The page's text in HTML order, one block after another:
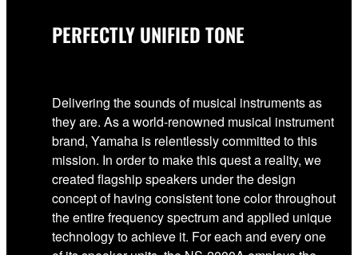
PERFECTLY UNIFIED TONE
Delivering the sounds of musical instruments as
they are. As a world-renowned musical instrument
brand, Yamaha is relentlessly committed to this
mission. In order to make this quest a reality, we
created flagship speakers under the design
concept of having consistent tone color throughout
the entire frequency spectrum and applied unique
technology to achieve it. For each and every one